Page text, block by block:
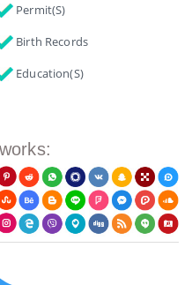
Permit(s)
Birth Records
Education(s)